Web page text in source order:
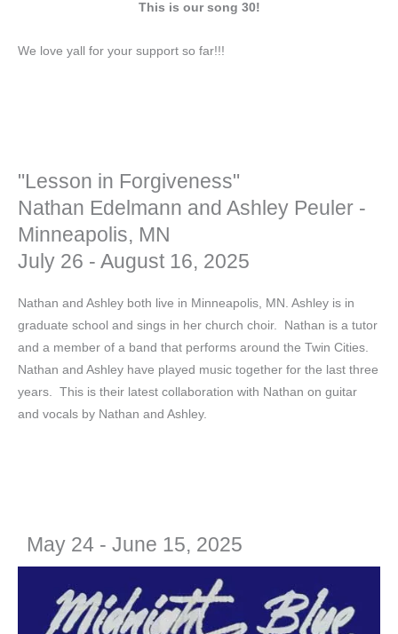
This is our song 30!
We love yall for your support so far!!!
"Lesson in Forgiveness"
Nathan Edelmann and Ashley Peuler -
Minneapolis, MN
July 26 - August 16, 2025
Nathan and Ashley both live in Minneapolis, MN. Ashley is in
graduate school and sings in her church choir. Nathan is a tutor
and a member of a band that performs around the Twin Cities.
Nathan and Ashley have played music together for the last three
years. This is their latest collaboration with Nathan on guitar
and vocals by Nathan and Ashley.
May 24 - June 15, 2025